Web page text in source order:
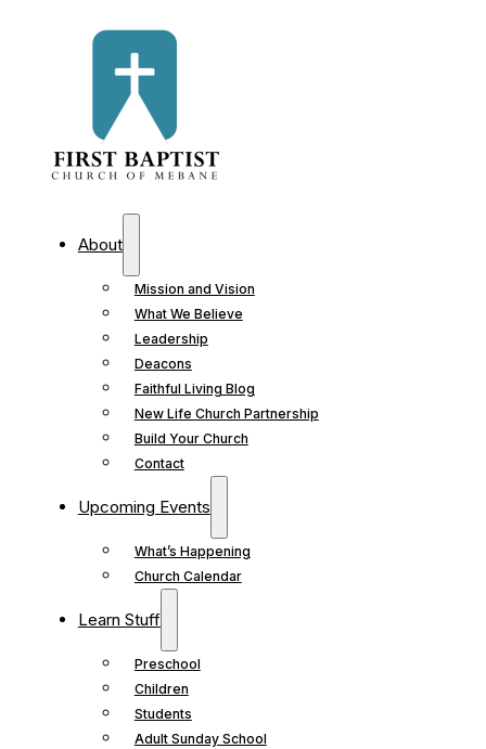
About
Mission and Vision
What We Believe
Leadership
Deacons
Faithful Living Blog
New Life Church Partnership
Build Your Church
Contact
Upcoming Events
What’s Happening
Church Calendar
Learn Stuff
Preschool
Children
Students
Adult Sunday School